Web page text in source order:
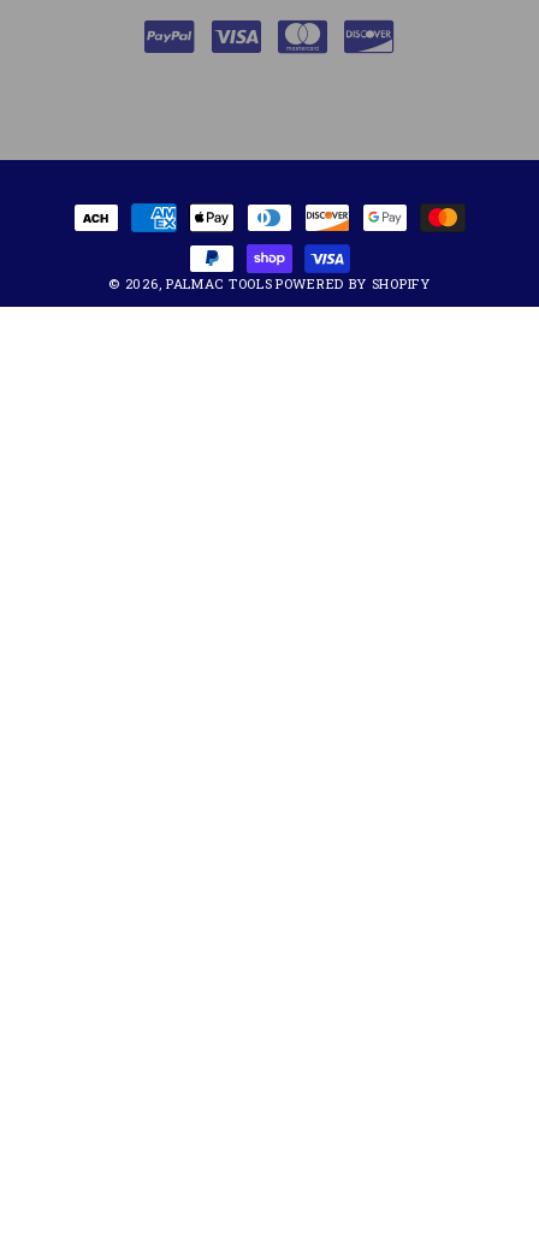
Payment
methods
© 2026, PALMAC TOOLS POWERED BY SHOPIFY